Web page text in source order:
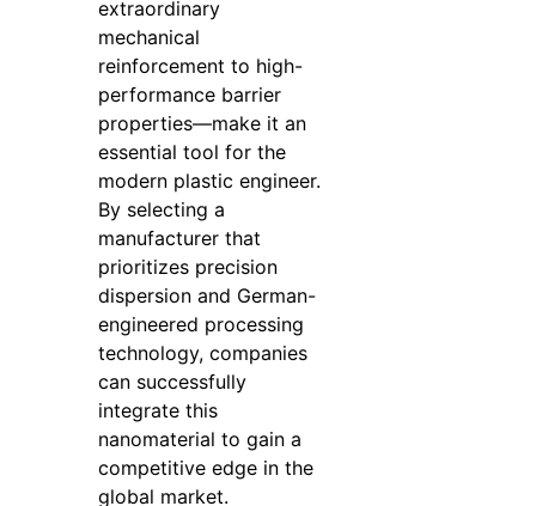
extraordinary
mechanical
reinforcement to high-
performance barrier
properties—make it an
essential tool for the
modern plastic engineer.
By selecting a
manufacturer that
prioritizes precision
dispersion and German-
engineered processing
technology, companies
can successfully
integrate this
nanomaterial to gain a
competitive edge in the
global market.